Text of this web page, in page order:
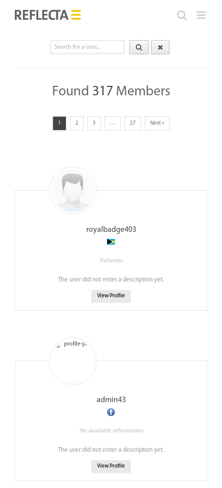
Found 317 Members
1 2 3 … 27 Next »
royalbadge403
Bahamas
The user did not enter a description yet.
View Profile
admin43
No available information
The user did not enter a description yet.
View Profile